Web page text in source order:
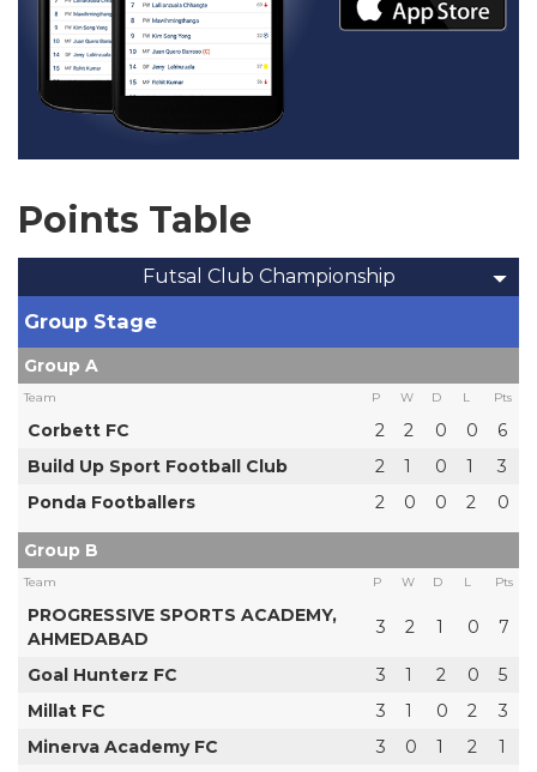
Points Table
Futsal Club Championship
Group Stage
Group A
Team P W D L Pts
Corbett FC 2 2 0 0
6
Build Up Sport Football Club
2 1 0 1
3
Ponda Footballers
2 0 0 2 0
Group B
Team P W D L Pts
PROGRESSIVE SPORTS ACADEMY,
AHMEDABAD
3 2 1 0 7
Goal Hunterz FC 3 1 2 0
5
Millat FC
3 1 0 2
3
Minerva Academy FC
3 0 1 2 1